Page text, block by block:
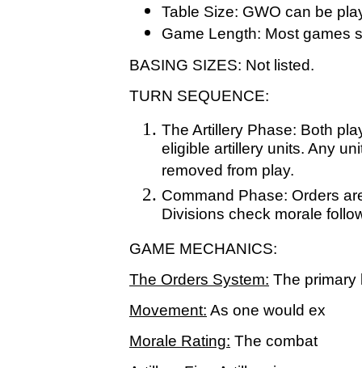
Table Size: GWO can be
Game Length: Most games
BASING SIZES: Not listed.
TURN SEQUENCE:
The Artillery Phase: Both
eligible artillery units. Any
removed from play.
Command Phase: Orders
Divisions check morale
GAME MECHANICS:
The Orders System: The primary
Movement: As one would ex
Morale Rating: The combat